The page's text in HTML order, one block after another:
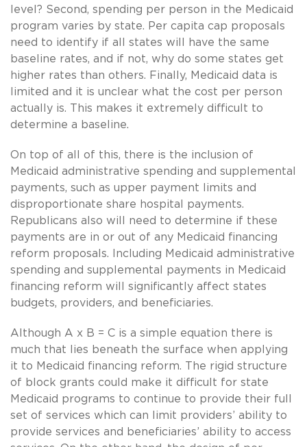
level? Second, spending per person in the Medicaid
program varies by state. Per capita cap proposals
need to identify if all states will have the same
baseline rates, and if not, why do some states get
higher rates than others. Finally, Medicaid data is
limited and it is unclear what the cost per person
actually is. This makes it extremely difficult to
determine a baseline.
On top of all of this, there is the inclusion of
Medicaid administrative spending and supplemental
payments, such as upper payment limits and
disproportionate share hospital payments.
Republicans also will need to determine if these
payments are in or out of any Medicaid financing
reform proposals. Including Medicaid administrative
spending and supplemental payments in Medicaid
financing reform will significantly affect states
budgets, providers, and beneficiaries.
Although A x B = C is a simple equation there is
much that lies beneath the surface when applying
it to Medicaid financing reform. The rigid structure
of block grants could make it difficult for state
Medicaid programs to continue to provide their full
set of services which can limit providers’ ability to
provide services and beneficiaries’ ability to access